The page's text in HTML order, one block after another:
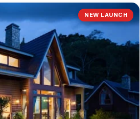
NEW LAUNCH